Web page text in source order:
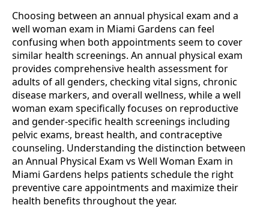
Choosing between an annual physical exam and a
well woman exam in Miami Gardens can feel
confusing when both appointments seem to cover
similar health screenings. An annual physical exam
provides comprehensive health assessment for
adults of all genders, checking vital signs, chronic
disease markers, and overall wellness, while a well
woman exam specifically focuses on reproductive
and gender-specific health screenings including
pelvic exams, breast health, and contraceptive
counseling. Understanding the distinction between
an Annual Physical Exam vs Well Woman Exam in
Miami Gardens helps patients schedule the right
preventive care appointments and maximize their
health benefits throughout the year.